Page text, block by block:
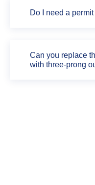
Do I need a
Can you replace
with three-prong